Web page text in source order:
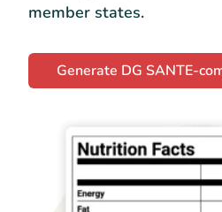
member states.
Generate DG SANTE-